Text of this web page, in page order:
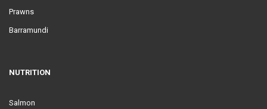
Prawns
Barramundi
NUTRITION
Salmon